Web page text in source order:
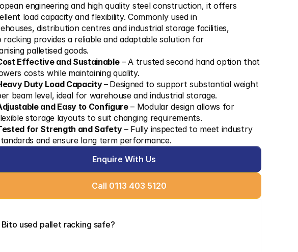
engineering and high quality steel construction, it offers
load capacity and flexibility. Commonly used in
distribution centres and industrial storage facilities,
racking provides a reliable and adaptable solution for
palletised goods.
Effective and Sustainable – A trusted second hand option that
costs while maintaining quality.
Duty Load Capacity – Designed to support substantial weight
beam level, ideal for warehouse and industrial storage.
and Easy to Configure – Modular design allows for
storage layouts to suit changing requirements.
for Strength and Safety – Fully inspected to meet industry
and ensure long term performance.
Enquire With Us
Call 0113 403 5120
Bito used pallet racking safe?